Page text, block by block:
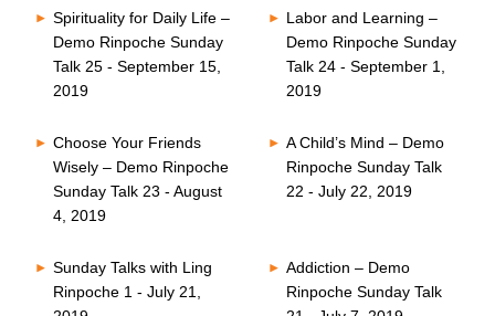
Spirituality for Daily Life –
Demo Rinpoche Sunday
Talk 25 - September 15,
2019
Labor and Learning –
Demo Rinpoche Sunday
Talk 24 - September 1,
2019
Choose Your Friends
Wisely – Demo Rinpoche
Sunday Talk 23 - August
4, 2019
A Child’s Mind – Demo
Rinpoche Sunday Talk
22 - July 22, 2019
Sunday Talks with Ling
Rinpoche 1 - July 21,
Addiction – Demo
Rinpoche Sunday Talk